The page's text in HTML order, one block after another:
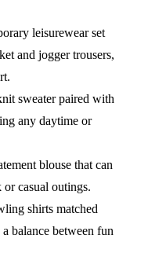
leisurewear set
and jogger trousers,
sweater paired with
any daytime or
blouse that can
casual outings.
shirts matched
balance between fun